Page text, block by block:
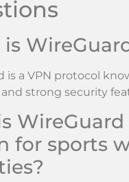
is a VPN protocol
strong security
for sports